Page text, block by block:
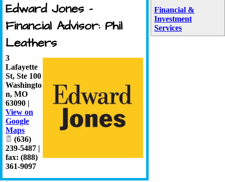
Financial &
Investment
Services
Edward Jones -
Financial Advisor: Phil
Leathers
3
Lafayette
St, Ste 100
Washingto
n, MO
63090 |
View on
Google
Maps
(636)
239-5487 |
fax: (888)
361-9097